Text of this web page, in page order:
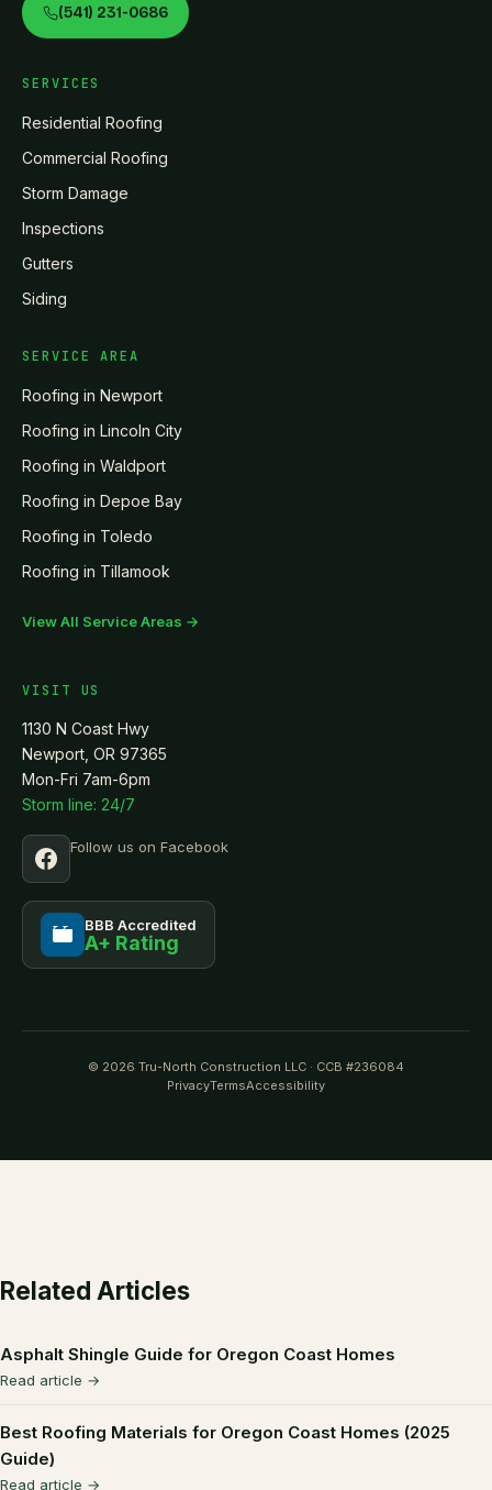
(541) 231-0686
SERVICES
Residential Roofing
Commercial Roofing
Storm Damage
Inspections
Gutters
Siding
SERVICE AREA
Roofing in Newport
Roofing in Lincoln City
Roofing in Waldport
Roofing in Depoe Bay
Roofing in Toledo
Roofing in Tillamook
View All Service Areas →
VISIT US
1130 N Coast Hwy
Newport, OR 97365
Mon-Fri 7am-6pm
Storm line: 24/7
Follow us on Facebook
BBB Accredited
A+ Rating
© 2026 Tru-North Construction LLC · CCB #236084
PrivacyTermsAccessibility
Related Articles
Asphalt Shingle Guide for Oregon Coast Homes
Read article →
Best Roofing Materials for Oregon Coast Homes (2025
Guide)
Read article →